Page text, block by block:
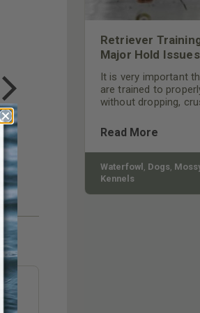
COTTON MILL LONG SLEEVE
Retriever
Major Hold Issues
It is very important
are trained to
without dropping,
to return and deliver
by tilting its head up
bird on command.
Read More
Waterfowl , Dogs,
Kennels